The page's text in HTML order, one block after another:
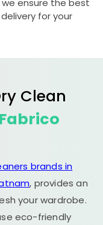
ensure the best
for your
Clean
Fabrico
brands in
, provides an
your wardrobe.
eco-friendly